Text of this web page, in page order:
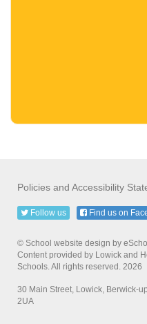
Policies and Accessibility
Follow us Find us on
© School website design by
Content provided by Lowick and
Schools. All rights reserved. 2026
30 Main Street, Lowick, Berwick-
2UA